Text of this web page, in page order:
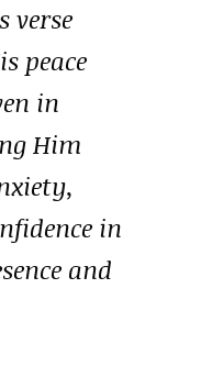
verse
peace
in
Him
in
and